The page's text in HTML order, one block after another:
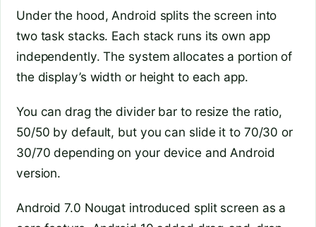
Under the hood, Android splits the screen into
two task stacks. Each stack runs its own app
independently. The system allocates a portion of
the display’s width or height to each app.
You can drag the divider bar to resize the ratio,
50/50 by default, but you can slide it to 70/30 or
30/70 depending on your device and Android
version.
Android 7.0 Nougat introduced split screen as a